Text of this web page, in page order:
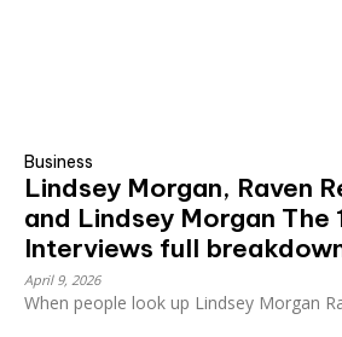
Business
Lindsey Morgan, Raven
and Lindsey Morgan The
Interviews full
April 9, 2026
When people look up Lindsey Morgan